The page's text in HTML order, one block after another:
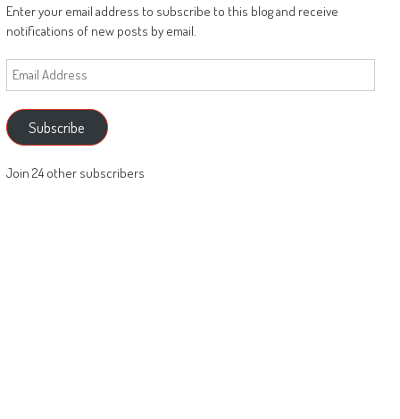
Enter your email address to subscribe to this blog and receive
notifications of new posts by email.
Email
Address
Subscribe
Join 24 other subscribers